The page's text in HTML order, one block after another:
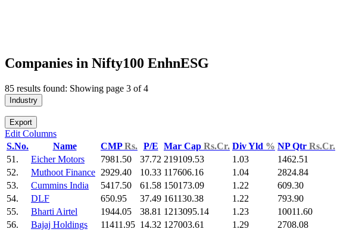
Companies in Nifty100 EnhnESG
85 results found: Showing page 3 of 4
Industry
Export
Edit Columns
S.No.
Name CMPRs. P/E Mar Cap Rs.Cr. Div Yld % NP Qtr Rs.Cr.
51.
Eicher Motors 7981.50 37.72 219109.53 1.03 1462.51
52.
Muthoot Finance 2929.40 10.33 117606.16 1.04 2824.84
53.
Cummins India 5417.50 61.58 150173.09 1.22 609.30
54.
DLF 650.95 37.49 161130.38 1.22 793.90
55.
Bharti Airtel 1944.05 38.81 1213095.14 1.23 10011.60
56.
Bajaj Holdings 11411.95 14.32 127003.61 1.29 2708.08